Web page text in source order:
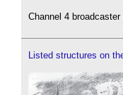
Channel 4
Listed structures on